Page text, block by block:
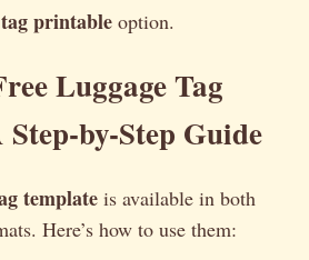
printable option.
Luggage Tag
by-Step Guide
template is available in both
Here’s how to use them: